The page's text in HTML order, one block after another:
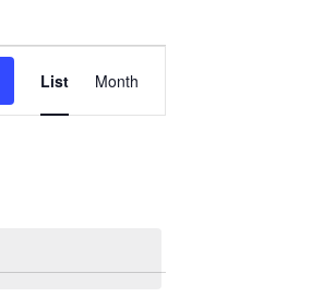
Views
Navigation
List Month